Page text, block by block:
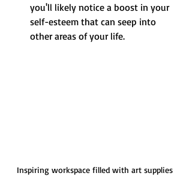
you'll likely notice a boost in your
self-esteem that can seep into
other areas of your life.
Inspiring workspace filled with art supplies